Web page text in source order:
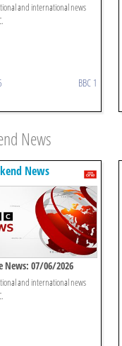
and international news
BBC 1
News
News
News: 07/06/2026
and international news